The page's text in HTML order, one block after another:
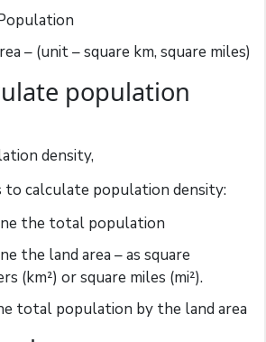
– (unit – square km, square miles)
population
density,
to calculate population density:
the total population
the land area – as square
(km²) or square miles (mi²).
total population by the land area